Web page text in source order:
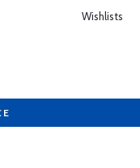
Wishlists